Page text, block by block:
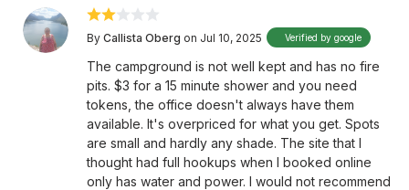
By Callista Oberg on Jul 10, 2025 Verified by google
The campground is not well kept and has no fire
pits. $3 for a 15 minute shower and you need
tokens, the office doesn't always have them
available. It's overpriced for what you get. Spots
are small and hardly any shade. The site that I
thought had full hookups when I booked online
only has water and power. I would not recommend